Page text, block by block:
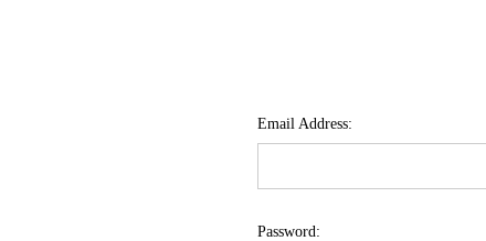
Email Address:
Password: